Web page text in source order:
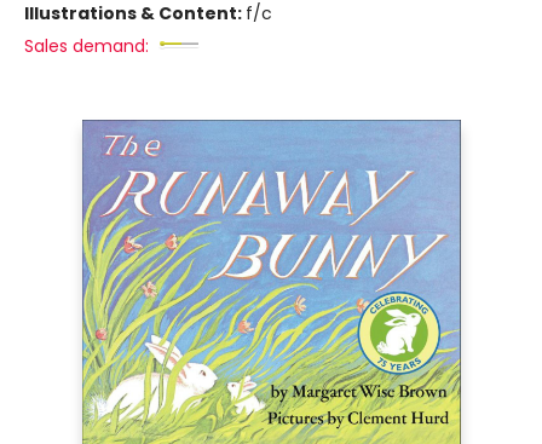
Illustrations & Content: f/c
Sales demand: